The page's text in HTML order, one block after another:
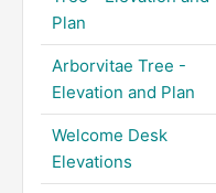
Plan
Arborvitae Tree -
Elevation and Plan
Welcome Desk
Elevations